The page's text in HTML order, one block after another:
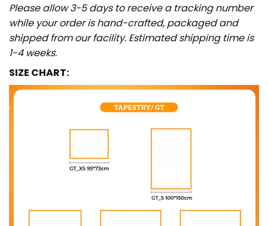
Please allow 3-5 days to receive a tracking number
while your order is hand-crafted, packaged and
shipped from our facility. Estimated shipping time is
1-4 weeks.
SIZE CHART: